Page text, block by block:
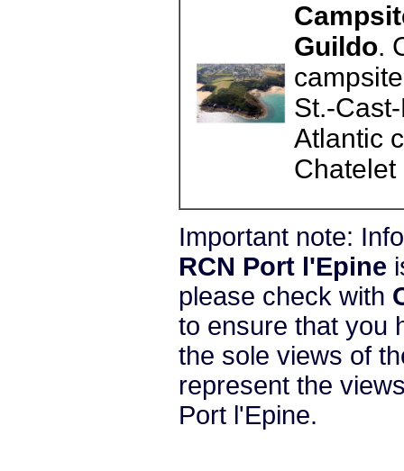
Guildo.
St.-
Atlantic
Important note:
RCN Port l'Epine
please check with
to ensure that you
the sole views of
represent the
Port l'Epine.